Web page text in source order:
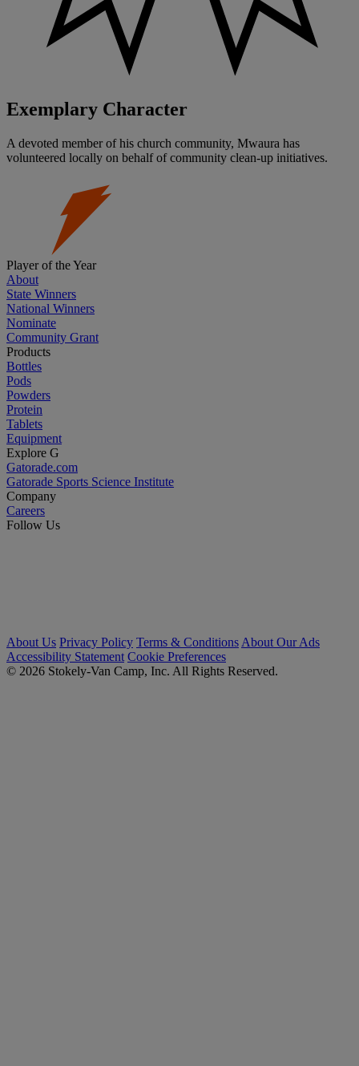
Exemplary Character
A devoted member of his church community, Mwaura has
volunteered locally on behalf of community clean-up initiatives.
Player of the Year
About
State Winners
National Winners
Nominate
Community Grant
Products
Bottles
Pods
Powders
Protein
Tablets
Equipment
Explore G
Gatorade.com
Gatorade Sports Science Institute
Company
Careers
Follow Us
About Us Privacy Policy Terms & Conditions About Our Ads
Accessibility Statement Cookie Preferences
© 2026 Stokely-Van Camp, Inc. All Rights Reserved.